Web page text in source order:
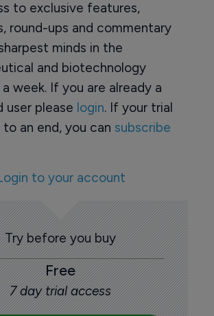
to exclusive features,
round-ups and commentary
minds in the
and biotechnology
week. If you are already a
user please login. If your trial
an end, you can subscribe
to your account
Try before you buy
Free
7 day trial access